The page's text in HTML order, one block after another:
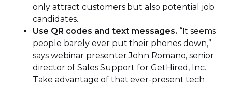
only attract customers but also potential job
candidates.
Use QR codes and text messages. “It seems
people barely ever put their phones down,”
says webinar presenter John Romano, senior
director of Sales Support for GetHired, Inc.
Take advantage of that ever-present tech